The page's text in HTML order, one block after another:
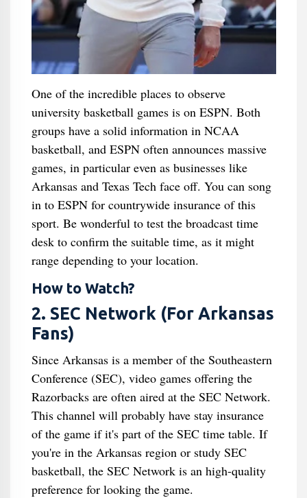
One of the incredible places to observe
university basketball games is on ESPN. Both
groups have a solid information in NCAA
basketball, and ESPN often announces massive
games, in particular even as businesses like
Arkansas and Texas Tech face off. You can song
in to ESPN for countrywide insurance of this
sport. Be wonderful to test the broadcast time
desk to confirm the suitable time, as it might
range depending to your location.
How to Watch?
2. SEC Network (For Arkansas
Fans)
Since Arkansas is a member of the Southeastern
Conference (SEC), video games offering the
Razorbacks are often aired at the SEC Network.
This channel will probably have stay insurance
of the game if it's part of the SEC time table. If
you're in the Arkansas region or study SEC
basketball, the SEC Network is an high-quality
preference for looking the game.